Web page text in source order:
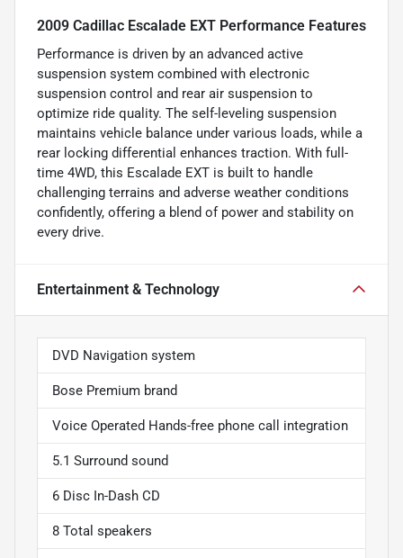
2009 Cadillac Escalade EXT Performance Features
Performance is driven by an advanced active
suspension system combined with electronic
suspension control and rear air suspension to
optimize ride quality. The self-leveling suspension
maintains vehicle balance under various loads, while a
rear locking differential enhances traction. With full-
time 4WD, this Escalade EXT is built to handle
challenging terrains and adverse weather conditions
confidently, offering a blend of power and stability on
every drive.
Entertainment & Technology
DVD Navigation system
Bose Premium brand
Voice Operated Hands-free phone call integration
5.1 Surround sound
6 Disc In-Dash CD
8 Total speakers